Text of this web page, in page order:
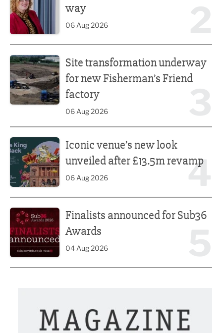
way
06 Aug 2026
Site transformation underway
for new Fisherman’s Friend
factory
06 Aug 2026
4
Iconic venue’s new look
unveiled after £13.5m revamp
06 Aug 2026
Finalists announced for Sub36
Awards
04 Aug 2026